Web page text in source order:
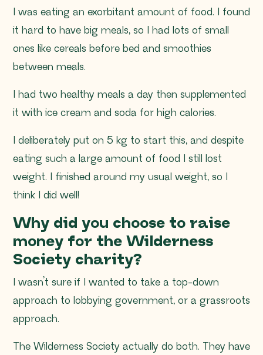
I was eating an exorbitant amount of food. I found
it hard to have big meals, so I had lots of small
ones like cereals before bed and smoothies
between meals.
I had two healthy meals a day then supplemented
it with ice cream and soda for high calories.
I deliberately put on 5 kg to start this, and despite
eating such a large amount of food I still lost
weight. I finished around my usual weight, so I
think I did well!
Why did you choose to raise
money for the Wilderness
Society charity?
I wasn’t sure if I wanted to take a top-down
approach to lobbying government, or a grassroots
approach.
The Wilderness Society actually do both. They have